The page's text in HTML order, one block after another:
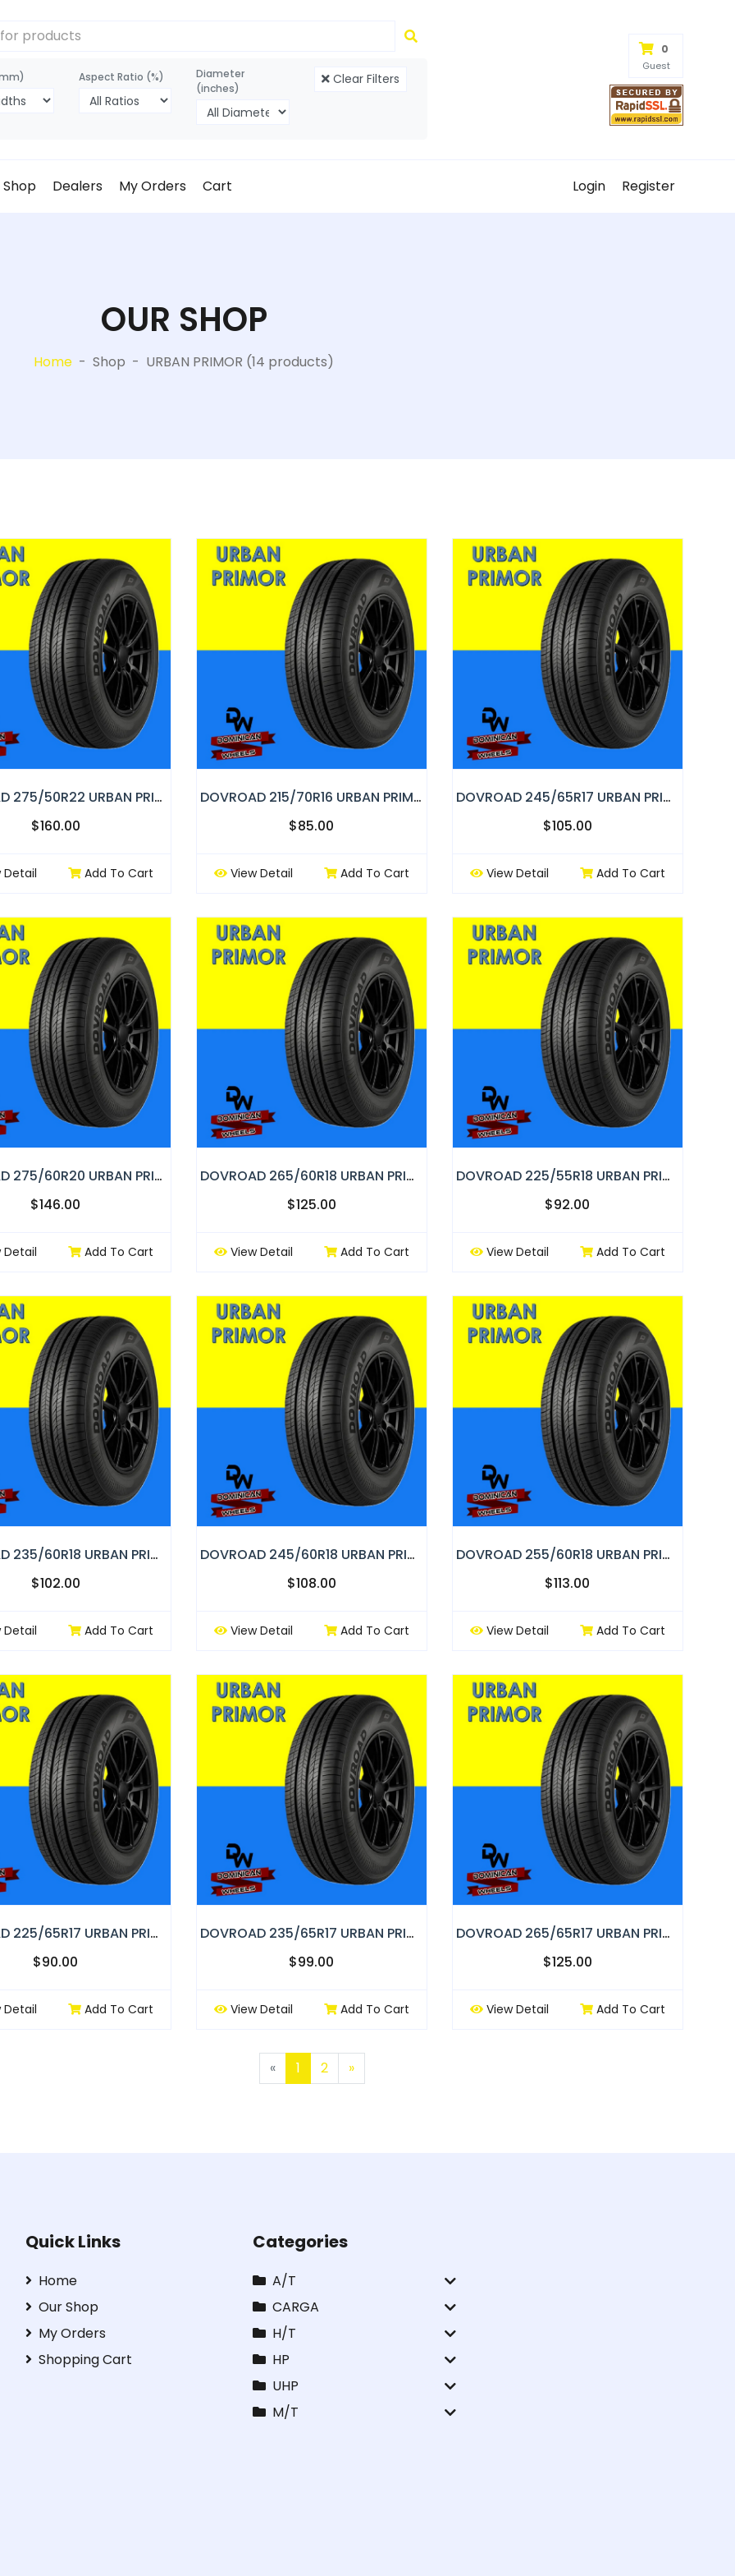
Aspect Ratio (%)
Diameter
(inches)
Clear Filters
0
Guest
Shop Dealers My Orders Cart Login Register
OUR SHOP
Home - Shop - URBAN PRIMOR (14 products)
DOVROAD 275/50R22 URBAN PRIMOR
$160.00
Detail Add To Cart
DOVROAD 215/70R16 URBAN PRIMOR
$85.00
View Detail Add To Cart
DOVROAD 245/65R17 URBAN PRIMOR
$105.00
View Detail Add To Cart
DOVROAD 275/60R20 URBAN PRIMOR
$146.00
Detail Add To Cart
DOVROAD 265/60R18 URBAN PRIMOR
$125.00
View Detail Add To Cart
DOVROAD 225/55R18 URBAN PRIMOR
$92.00
View Detail Add To Cart
DOVROAD 235/60R18 URBAN PRIMOR
$102.00
Detail Add To Cart
DOVROAD 245/60R18 URBAN PRIMOR
$108.00
View Detail Add To Cart
DOVROAD 255/60R18 URBAN PRIMOR
$113.00
View Detail Add To Cart
DOVROAD 225/65R17 URBAN PRIMOR
$90.00
Detail Add To Cart
DOVROAD 235/65R17 URBAN PRIMOR
$99.00
View Detail Add To Cart
DOVROAD 265/65R17 URBAN PRIMOR
$125.00
View Detail Add To Cart
«Previous
1 2 »Next
Quick Links
Home
Our Shop
My Orders
Shopping Cart
Categories
A/T
CARGA
H/T
HP
UHP
M/T